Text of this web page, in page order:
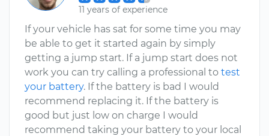
11 years of experience
If your vehicle has sat for some time you may
be able to get it started again by simply
getting a jump start. If a jump start does not
work you can try calling a professional to test
your battery. If the battery is bad I would
recommend replacing it. If the battery is
good but just low on charge I would
recommend taking your battery to your local